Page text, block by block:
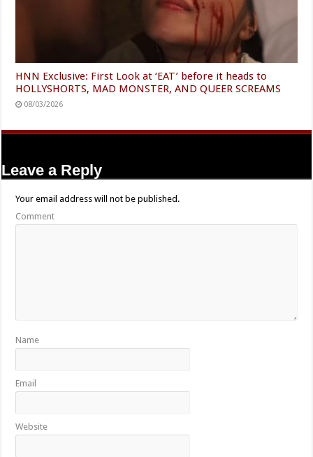
HNN Exclusive: First Look at ‘EAT’ before it heads to
HOLLYSHORTS, MAD MONSTER, AND QUEER SCREAMS
08/03/2026
Leave a Reply
Your email address will not be published.
Comment
Name
Email
Website